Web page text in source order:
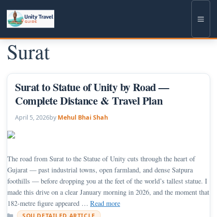
Surat
Surat to Statue of Unity by Road —
Complete Distance & Travel Plan
April 5, 2026by Mehul Bhai Shah
The road from Surat to the Statue of Unity cuts through the heart of
Gujarat — past industrial towns, open farmland, and dense Satpura
foothills — before dropping you at the feet of the world’s tallest statue. I
made this drive on a clear January morning in 2026, and the moment that
182-metre figure appeared … Read more
Categories